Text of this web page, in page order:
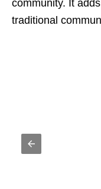
community. It
traditional